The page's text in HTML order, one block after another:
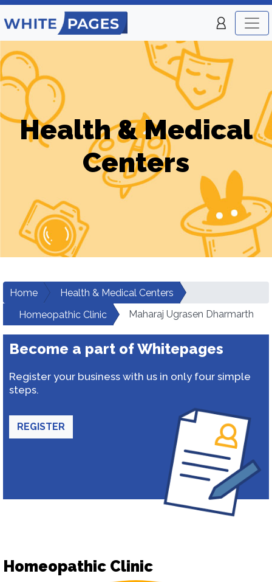
Health & Medical
Centers
Home
Health & Medical Centers
Homeopathic Clinic
Maharaj Ugrasen Dharmarth
Become a part of Whitepages
Register your business with us in only four simple
steps.
REGISTER
Homeopathic Clinic